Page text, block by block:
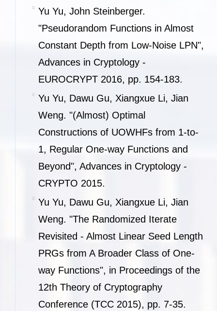
Yu Yu, John Steinberger.
"Pseudorandom Functions in Almost
Constant Depth from Low-Noise LPN",
Advances in Cryptology -
EUROCRYPT 2016, pp. 154-183.
Yu Yu, Dawu Gu, Xiangxue Li, Jian
Weng. "(Almost) Optimal
Constructions of UOWHFs from 1-to-
1, Regular One-way Functions and
Beyond", Advances in Cryptology -
CRYPTO 2015.
Yu Yu, Dawu Gu, Xiangxue Li, Jian
Weng. "The Randomized Iterate
Revisited - Almost Linear Seed Length
PRGs from A Broader Class of One-
way Functions", in Proceedings of the
12th Theory of Cryptography
Conference (TCC 2015), pp. 7-35.